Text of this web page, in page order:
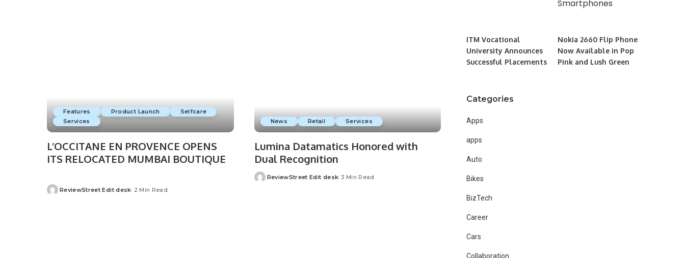
Features Product Launch
Selfcare
Services
L’OCCITANE EN PROVENCE OPENS
ITS RELOCATED MUMBAI BOUTIQUE
ReviewStreet Edit desk 2 Min Read
News Retail Services
Lumina Datamatics Honored with
Dual Recognition
ReviewStreet Edit desk 3 Min Read
ITM Vocational
University Announces
Successful Placements
Nokia 2660 Flip Phone
Now Available in Pop
Pink and Lush Green
Categories
Apps
apps
Auto
Bikes
BizTech
Career
Cars
Collaboration